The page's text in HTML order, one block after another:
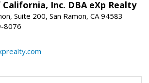
Inc. DBA eXp Realty
Suite 200, San Ramon, CA 94583
8076